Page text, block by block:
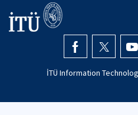
İTÜ Information